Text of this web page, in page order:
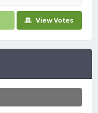
View Votes